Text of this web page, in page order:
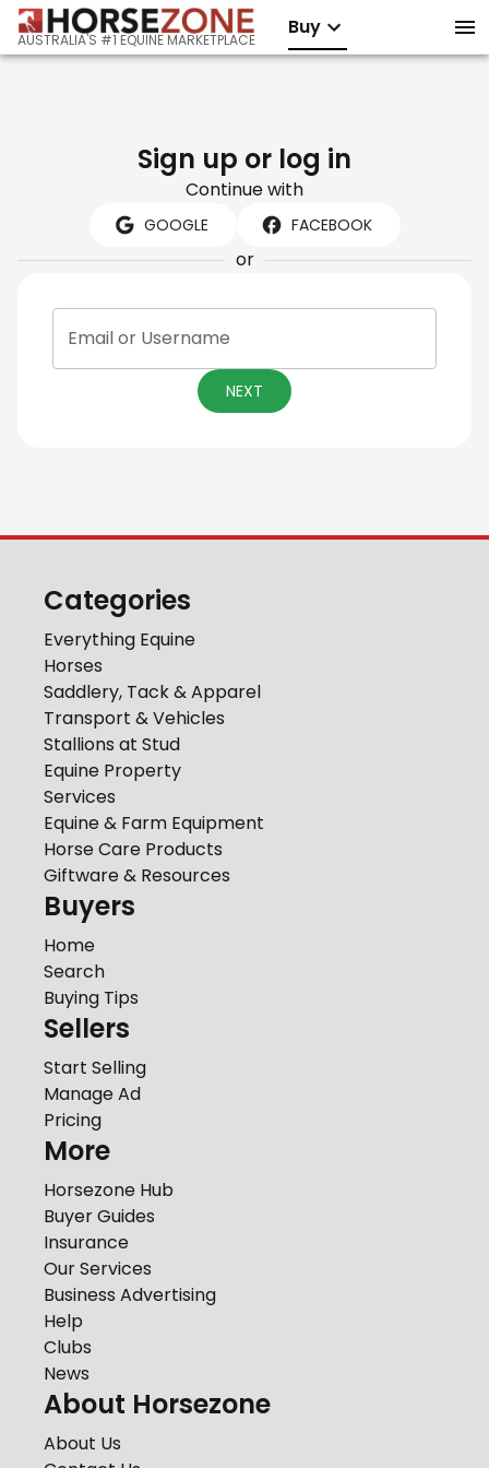
AUSTRALIA'S #1 EQUINE MARKETPLACE
Buy
Sign up or log in
Continue with
GOOGLE FACEBOOK
or
Email or Username
NEXT
Categories
Everything Equine
Horses
Saddlery, Tack & Apparel
Transport & Vehicles
Stallions at Stud
Equine Property
Services
Equine & Farm Equipment
Horse Care Products
Giftware & Resources
Buyers
Home
Search
Buying Tips
Sellers
Start Selling
Manage Ad
Pricing
More
Horsezone Hub
Buyer Guides
Insurance
Our Services
Business Advertising
Help
Clubs
News
About Horsezone
About Us